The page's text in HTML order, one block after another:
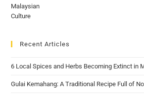
Recent Articles
6 Local Spices and Herbs Becoming Extinct in
Gulai Kemahang: A Traditional Recipe Full of